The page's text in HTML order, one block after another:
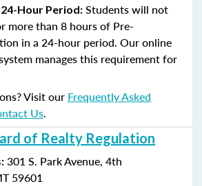
Hour Period: Students will not
more than 8 hours of Pre-
in a 24-hour period. Our online
manages this requirement for
Visit our Frequently Asked
Us.
of Realty Regulation
301 S. Park Avenue, 4th
59601